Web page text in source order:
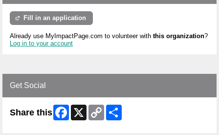
Fill in an application
Already use MyImpactPage.com to volunteer with this organization?
Log in to your account
Get Social
Share this Facebook
X
Copy
Link